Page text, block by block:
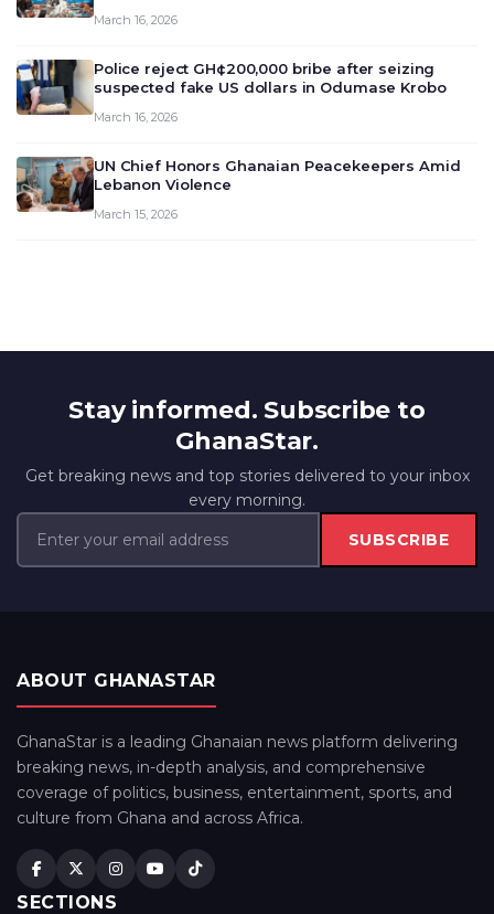
deliberate on the country’s current economic
March 16, 2026
Police reject GH¢200,000 bribe after seizing
suspected fake US dollars in Odumase Krobo
March 16, 2026
UN Chief Honors Ghanaian Peacekeepers Amid
Lebanon Violence
March 15, 2026
Stay informed. Subscribe to
GhanaStar.
Get breaking news and top stories delivered to your inbox
every morning.
SUBSCRIBE
ABOUT GHANASTAR
GhanaStar is a leading Ghanaian news platform delivering
breaking news, in-depth analysis, and comprehensive
coverage of politics, business, entertainment, sports, and
culture from Ghana and across Africa.
SECTIONS